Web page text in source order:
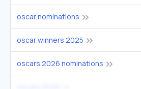
oscar nominations
oscar winners 2025
oscars 2026 nominations